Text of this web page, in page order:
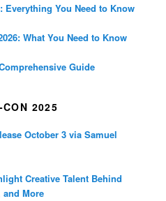
Everything You Need to Know
What You Need to Know
Guide
CON 2025
October 3 via Samuel
Creative Talent Behind
and More